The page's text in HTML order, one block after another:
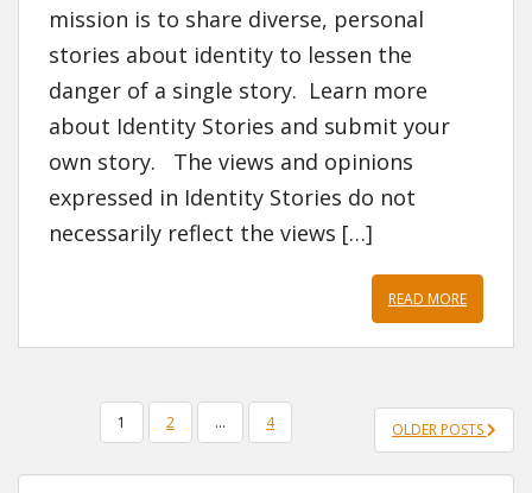
mission is to share diverse, personal
stories about identity to lessen the
danger of a single story. Learn more
about Identity Stories and submit your
own story. The views and opinions
expressed in Identity Stories do not
necessarily reflect the views […]
READ MORE
PAGINATION
1 2 … 4 OLDER POSTS